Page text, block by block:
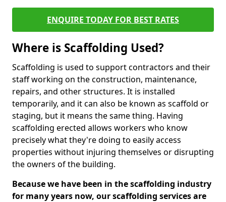
ENQUIRE TODAY FOR BEST RATES
Where is Scaffolding Used?
Scaffolding is used to support contractors and their
staff working on the construction, maintenance,
repairs, and other structures. It is installed
temporarily, and it can also be known as scaffold or
staging, but it means the same thing. Having
scaffolding erected allows workers who know
precisely what they're doing to easily access
properties without injuring themselves or disrupting
the owners of the building.
Because we have been in the scaffolding industry
for many years now, our scaffolding services are